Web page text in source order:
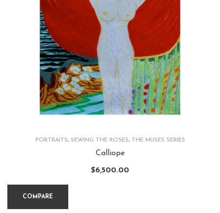
PORTRAITS, SEWING THE ROSES, THE MUSES SERIES
Calliope
$6,500.00
COMPARE